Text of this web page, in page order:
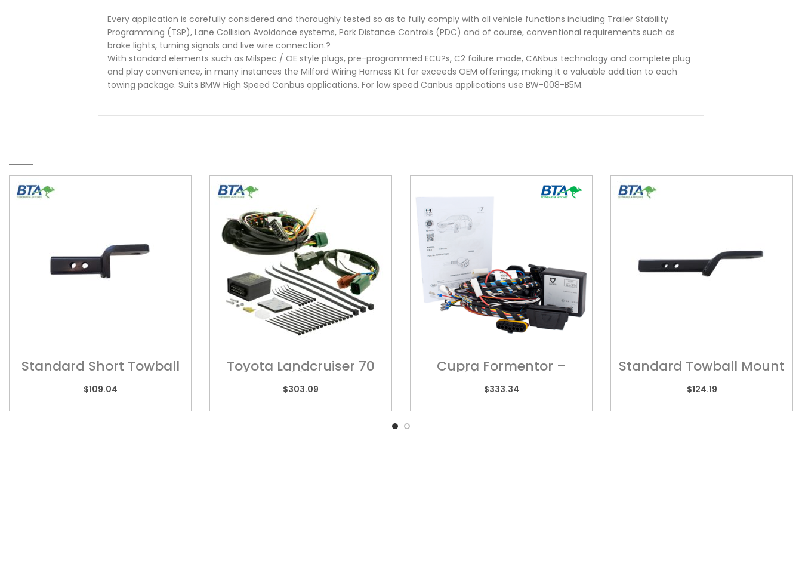
Every application is carefully considered and thoroughly tested so as to fully comply with all vehicle functions including Trailer Stability
Programming (TSP), Lane Collision Avoidance systems, Park Distance Controls (PDC) and of course, conventional requirements such as
brake lights, turning signals and live wire connection.?
With standard elements such as Milspec / OE style plugs, pre-programmed ECU?s, C2 failure mode, CANbus technology and complete plug
and play convenience, in many instances the Milford Wiring Harness Kit far exceeds OEM offerings; making it a valuable addition to each
towing package. Suits BMW High Speed Canbus applications. For low speed Canbus applications use BW-008-B5M.
Standard Short Towball
Mount ? HD132
$109.04
Toyota Landcruiser 70
Series – Wiring Harness
$303.09
Cupra Formentor –
Wiring Harness
$333.34
Standard Towball Mount
? MT001
$124.19